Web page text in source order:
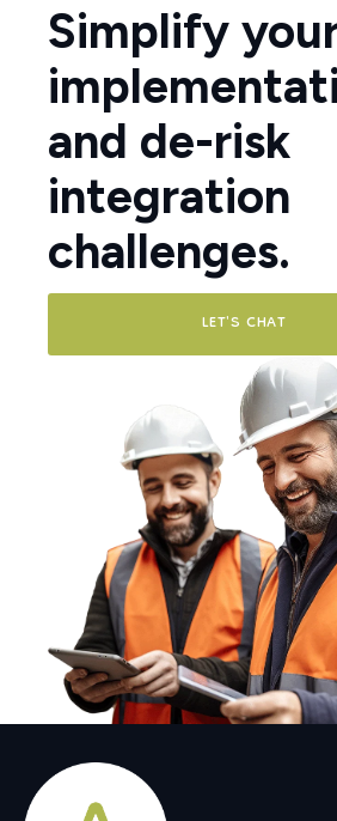
Simplify
and de-risk
integration
challenges.
LET'S CHAT